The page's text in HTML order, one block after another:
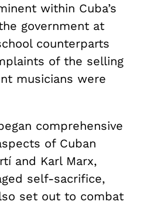
within Cuba’s
government at
counterparts
of the selling
musicians were
comprehensive
of Cuban
and Karl Marx,
self-sacrifice,
set out to combat